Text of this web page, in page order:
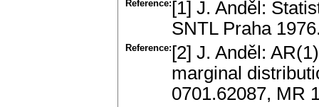
Reference: [1] J. Anděl:
SNTL Praha
Reference: [2] J. Anděl:
marginal
0701.62087, MR